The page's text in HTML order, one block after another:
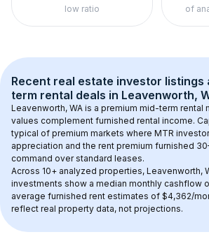
low ratio of
Recent real estate investor listings
term rental deals in Leavenworth,
Leavenworth, WA is a premium mid-term rental
values complement furnished rental income.
typical of premium markets where MTR
appreciation and the rent premium furnished
command over standard leases.
Across 10+ analyzed properties, Leavenworth,
investments show a median monthly cashflow
average furnished rent estimates of $4,362/
reflect real property data, not projections.